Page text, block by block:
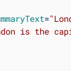
=
is the